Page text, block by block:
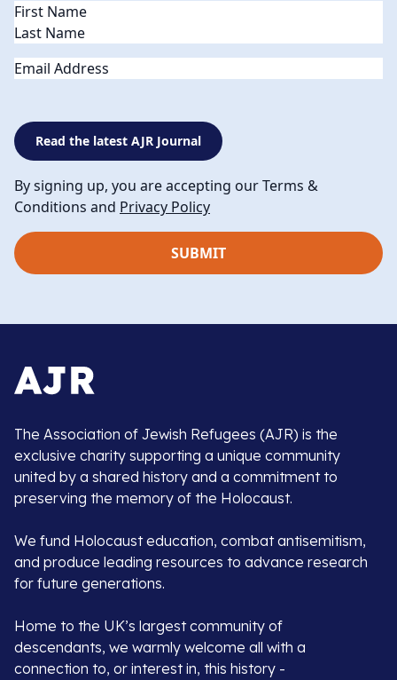
Name(Required)
Email
Read the latest AJR Journal
By signing up, you are accepting our Terms &
Conditions and Privacy Policy
The Association of Jewish Refugees (AJR) is the
exclusive charity supporting a unique community
united by a shared history and a commitment to
preserving the memory of the Holocaust.
We fund Holocaust education, combat antisemitism,
and produce leading resources to advance research
for future generations.
Home to the UK’s largest community of
descendants, we warmly welcome all with a
connection to, or interest in, this history -